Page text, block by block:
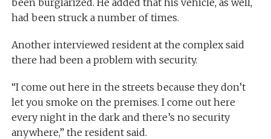
had been struck a number of times.
Another interviewed resident at the complex said
there had been a problem with security.
“I come out here in the streets because they don’t
let you smoke on the premises. I come out here
every night in the dark and there’s no security
anywhere,” the resident said.